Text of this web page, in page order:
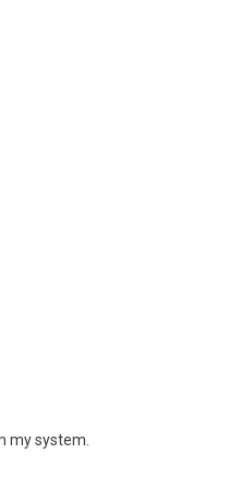
my system.